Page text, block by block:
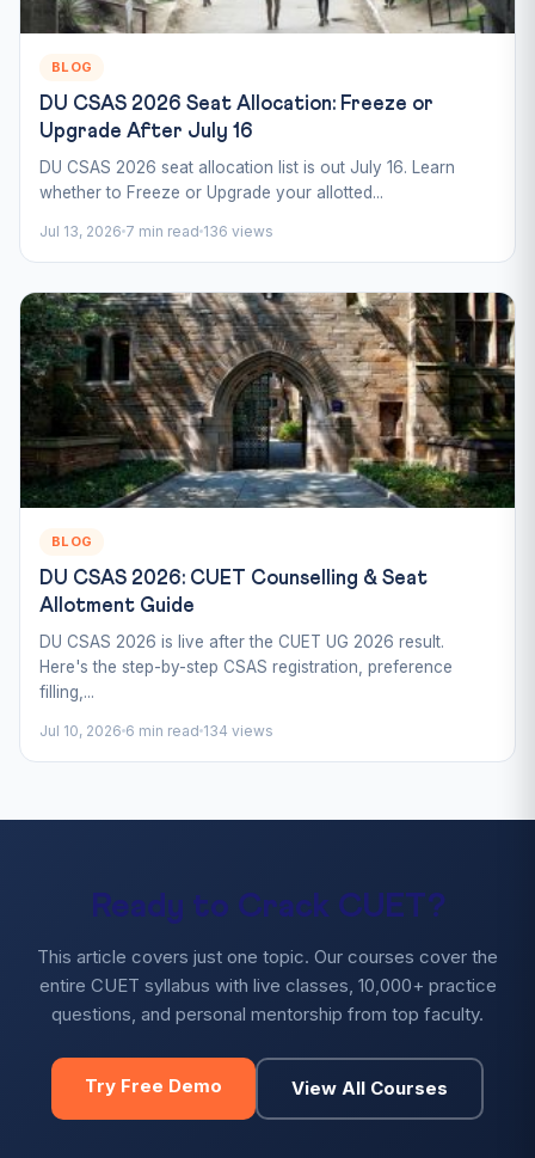
BLOG
DU CSAS 2026 Seat Allocation: Freeze or
Upgrade After July 16
DU CSAS 2026 seat allocation list is out July 16. Learn
whether to Freeze or Upgrade your allotted...
Jul 13, 2026 7 min read 136 views
BLOG
DU CSAS 2026: CUET Counselling & Seat
Allotment Guide
DU CSAS 2026 is live after the CUET UG 2026 result.
Here's the step-by-step CSAS registration, preference
filling,...
Jul 10, 2026 6 min read 134 views
Ready to Crack CUET?
This article covers just one topic. Our courses cover the
entire CUET syllabus with live classes, 10,000+ practice
questions, and personal mentorship from top faculty.
Try Free Demo View All Courses